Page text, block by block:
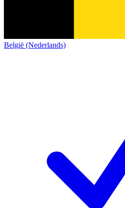
België (Nederlands)